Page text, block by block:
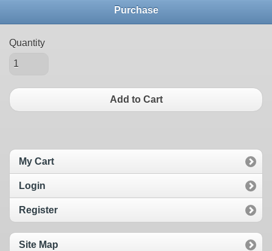
Purchase
Quantity
Add to Cart
My Cart
Login
Register
Site Map